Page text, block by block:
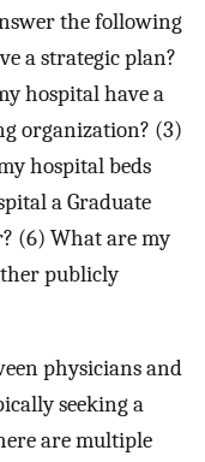
the following
a strategic plan?
hospital have a
organization? (3)
hospital beds
a Graduate
(6) What are my
publicly
physicians and
seeking a
are multiple